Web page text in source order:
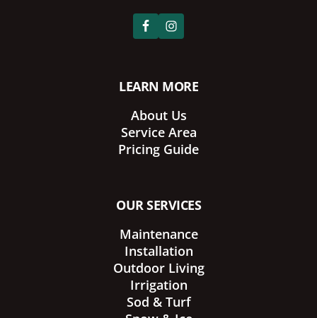
LEARN MORE
About Us
Service Area
Pricing Guide
OUR SERVICES
Maintenance
Installation
Outdoor Living
Irrigation
Sod & Turf